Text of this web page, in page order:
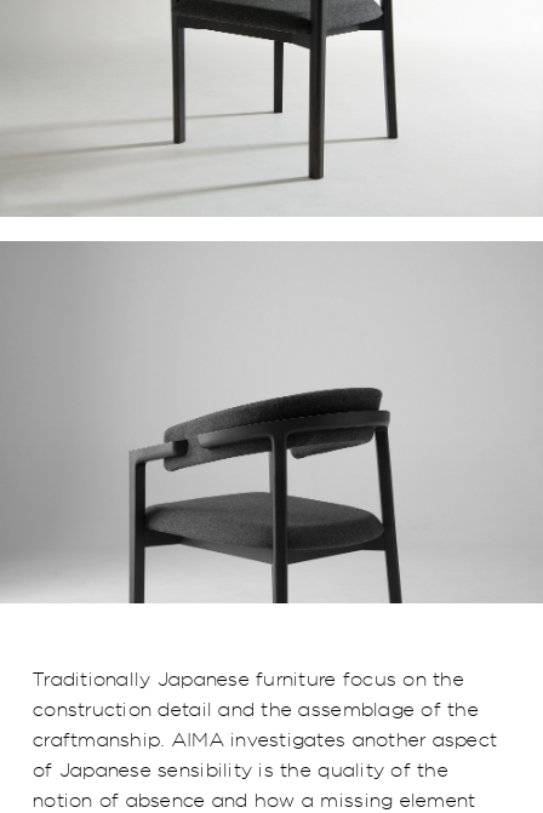
Traditionally Japanese furniture focus on the
construction detail and the assemblage of the
craftmanship. AIMA investigates another aspect
of Japanese sensibility is the quality of the
notion of absence and how a missing element